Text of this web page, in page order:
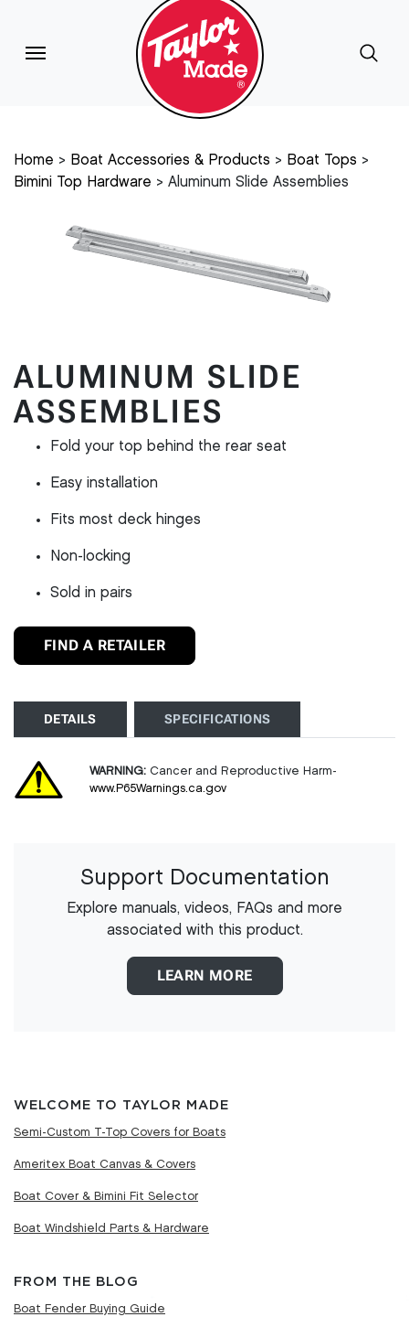
Home Boat Accessories & Products
Boat Tops
Bimini Top Hardware
Aluminum Slide Assemblies
ALUMINUM SLIDE
ASSEMBLIES
Fold your top behind the rear seat
Easy installation
Fits most deck hinges
Non-locking
Sold in pairs
FIND A RETAILER
DETAILS SPECIFICATIONS
WARNING:Cancer and Reproductive Harm-
www.P65Warnings.ca.gov
Support Documentation
Explore manuals, videos, FAQs and more
associated with this product.
LEARN MORE
WELCOME TO TAYLOR MADE
Semi-Custom T-Top Covers for Boats
Ameritex Boat Canvas & Covers
Boat Cover & Bimini Fit Selector
Boat Windshield Parts & Hardware
FROM THE BLOG
Boat Fender Buying Guide